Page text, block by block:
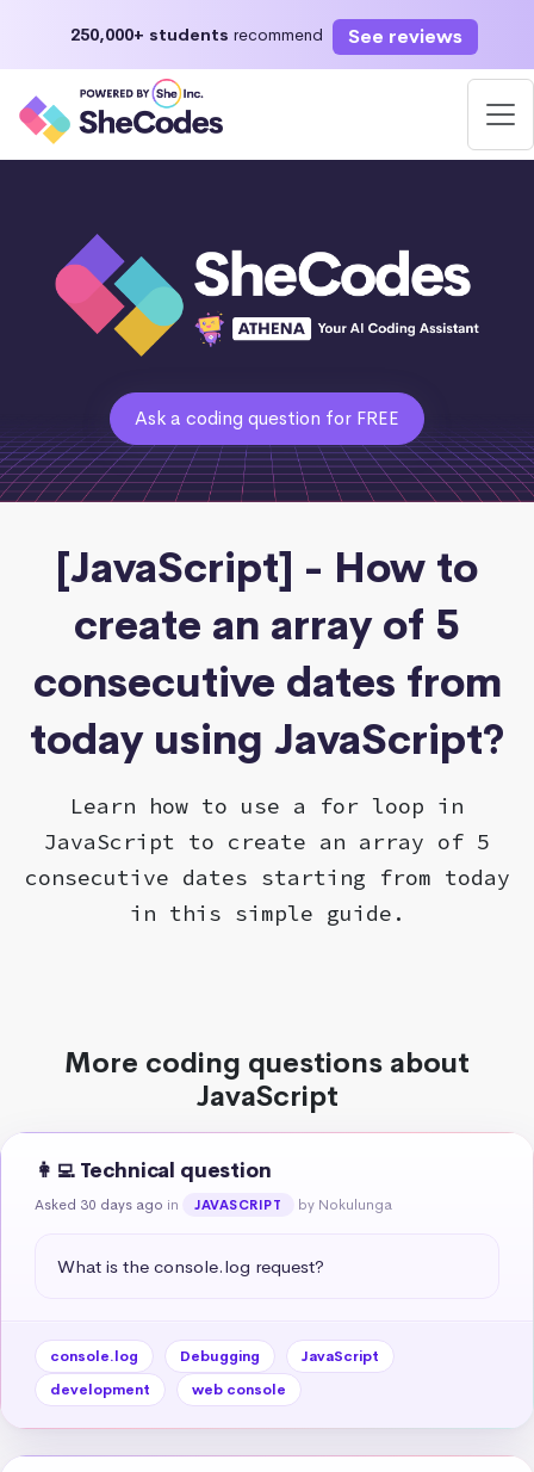
250,000+ students recommend See reviews
Ask a coding question for FREE
[JavaScript] - How to
create an array of 5
consecutive dates from
today using JavaScript?
Learn how to use a for loop in
JavaScript to create an array of 5
consecutive dates starting from today
in this simple guide.
More coding questions about
JavaScript
👩‍💻 Technical question
Asked 30 days ago in JAVASCRIPT by Nokulunga
What is the console.log request?
console.log Debugging
JavaScript
development
web console